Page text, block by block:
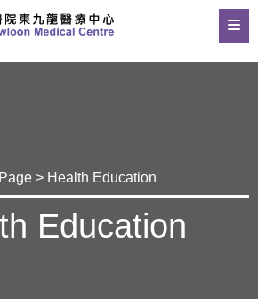
> Health Education
Education